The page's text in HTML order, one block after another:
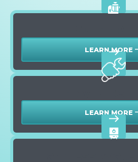
LEARN MORE
east
LEARN MORE
east